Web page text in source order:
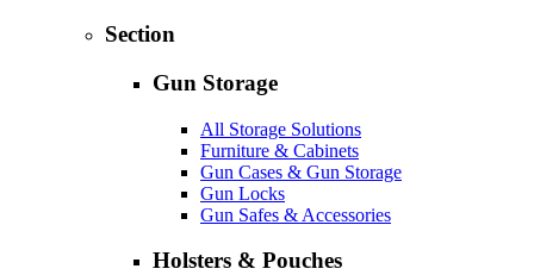
Section
Gun Storage
All Storage Solutions
Furniture & Cabinets
Gun Cases & Gun Storage
Gun Locks
Gun Safes & Accessories
Holsters & Pouches